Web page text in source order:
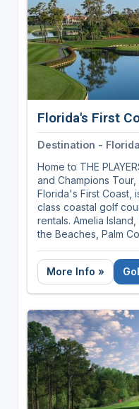
Florida's First
Destination - Florida
Home to THE
and Champions
Florida's First Coast,
class coastal golf
rentals. Amelia
the Beaches, Palm
miles of sunshine
More Info »